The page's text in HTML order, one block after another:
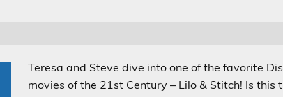
Teresa and Steve dive into one of the favorite
movies of the 21st Century – Lilo & Stitch! Is this